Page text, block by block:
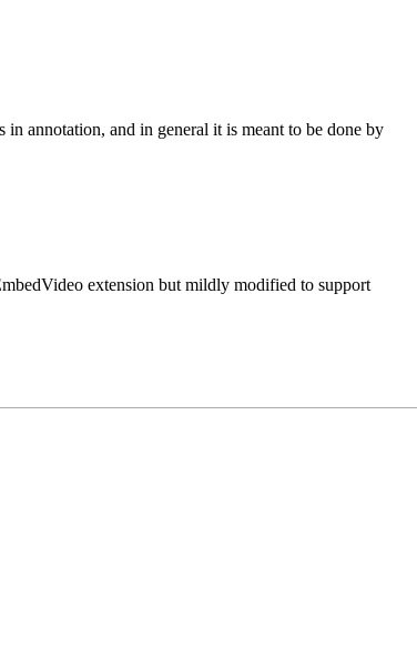
annotation, and in general it is meant to be done by
extension but mildly modified to support